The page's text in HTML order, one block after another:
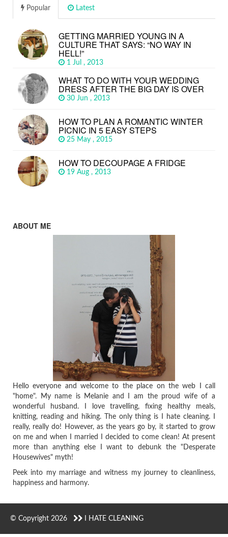
Popular Latest
GETTING MARRIED YOUNG IN A
CULTURE THAT SAYS: “NO WAY IN
HELL!”
1 Jul , 2013
WHAT TO DO WITH YOUR WEDDING
DRESS AFTER THE BIG DAY IS OVER
30 Jun , 2013
HOW TO PLAN A ROMANTIC WINTER
PICNIC IN 5 EASY STEPS
25 May , 2015
HOW TO DECOUPAGE A FRIDGE
19 Aug , 2013
ABOUT ME
Hello everyone and welcome to the place on the web I call
"home". My name is Melanie and I am the proud wife of a
wonderful husband. I love travelling, fixing healthy meals,
knitting, reading and hiking. The only thing is I hate cleaning. I
really, really do! However, as the years go by, it started to grow
on me and when I married I decided to come clean! At present
more than anything else I want to debunk the "Desperate
Housewives" myth!
Peek into my marriage and witness my journey to cleanliness,
happiness and harmony.
© Copyright 2026 I HATE CLEANING